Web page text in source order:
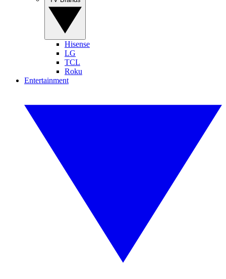
Hisense
LG
TCL
Roku
Entertainment